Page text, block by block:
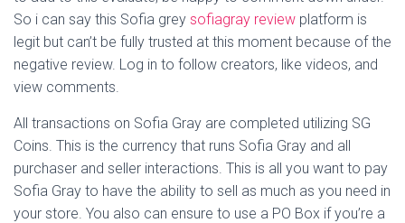
So i can say this Sofia grey sofiagray review platform is
legit but can’t be fully trusted at this moment because of the
negative review. Log in to follow creators, like videos, and
view comments.
All transactions on Sofia Gray are completed utilizing SG
Coins. This is the currency that runs Sofia Gray and all
purchaser and seller interactions. This is all you want to pay
Sofia Gray to have the ability to sell as much as you need in
your store. You also can ensure to use a PO Box if you’re a